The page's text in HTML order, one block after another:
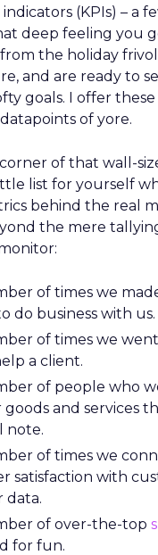
(KPIs) – a
deep feeling you
the holiday
and are ready to
goals. I offer
of yore.
of that wall-
list for yourself
behind the real
the mere
of times we
do business with us.
of times we
a client.
of people who
and services
note.
of times we
satisfaction with
data.
of over-the-top
for fun.